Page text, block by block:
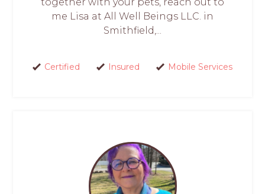
me Lisa at All Well Beings LLC. in
Smithfield,...
Certified Insured Mobile Services